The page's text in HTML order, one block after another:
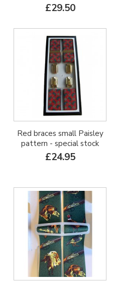
£29.50
Red braces small Paisley
pattern - special stock
£24.95